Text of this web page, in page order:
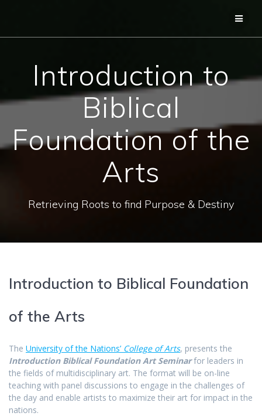
Introduction to
Biblical
Foundation of the
Arts
Retrieving Roots to find Purpose & Destiny
Introduction to Biblical Foundation
of the Arts
The University of the Nations’ College of Arts, presents the
Introduction Biblical Foundation Art Seminarfor leaders in
the fields of multidisciplinary art. The format will be on-line
teaching with panel discussions to engage in the challenges of
the day and enable artists to maximize their art for impact in the
nations.